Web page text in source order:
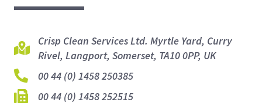
Crisp Clean Services Ltd. Myrtle Yard, Curry
Rivel, Langport, Somerset, TA10 0PP, UK
00 44 (0) 1458 250385
00 44 (0) 1458 252515